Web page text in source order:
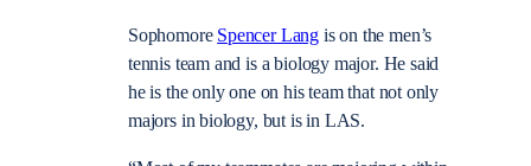
Sophomore Spencer Lang is on the men’s
tennis team and is a biology major. He said
he is the only one on his team that not only
majors in biology, but is in LAS.